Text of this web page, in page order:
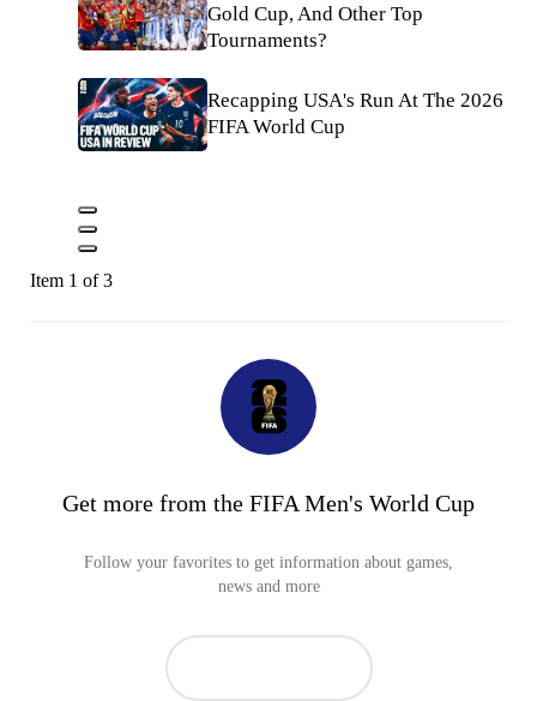
Gold Cup, And Other Top
Tournaments?
Recapping USA's Run At The 2026
FIFA World Cup
Item 1 of 3
Get more from the FIFA Men's World Cup
Follow your favorites to get information about games,
news and more